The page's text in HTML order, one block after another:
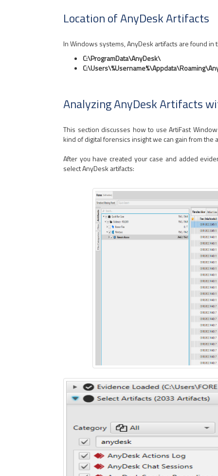
Location of AnyDesk Artifacts
In Windows systems, AnyDesk artifacts are found
C:\ProgramData\AnyDesk\
Analyzing AnyDesk Artifacts
This section discusses how to use ArtiFast
kind of digital forensics insight we can gain from the
After you have created your case and added
select AnyDesk artifacts: